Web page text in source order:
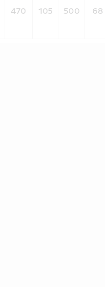
470 105 500 68